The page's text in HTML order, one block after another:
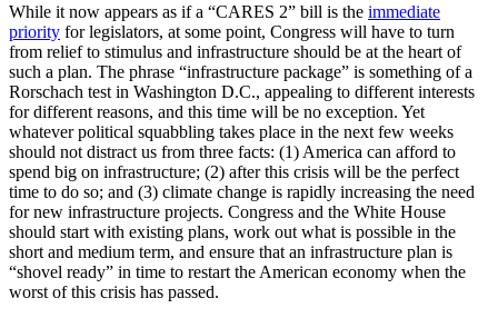
While it now appears as if a “CARES 2” bill is the immediate
priority for legislators, at some point, Congress will have to turn
from relief to stimulus and infrastructure should be at the heart of
such a plan. The phrase “infrastructure package” is something of a
Rorschach test in Washington D.C., appealing to different interests
for different reasons, and this time will be no exception. Yet
whatever political squabbling takes place in the next few weeks
should not distract us from three facts: (1) America can afford to
spend big on infrastructure; (2) after this crisis will be the perfect
time to do so; and (3) climate change is rapidly increasing the need
for new infrastructure projects. Congress and the White House
should start with existing plans, work out what is possible in the
short and medium term, and ensure that an infrastructure plan is
“shovel ready” in time to restart the American economy when the
worst of this crisis has passed.